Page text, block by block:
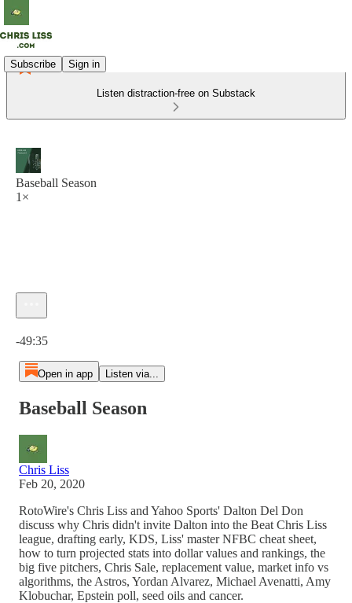
Subscribe Sign in
Listen distraction-free on Substack
Baseball Season
1×
-49:35
Open in app Listen via...
Baseball Season
Chris Liss
Feb 20, 2020
RotoWire's Chris Liss and Yahoo Sports' Dalton Del Don
discuss why Chris didn't invite Dalton into the Beat Chris Liss
league, drafting early, KDS, Liss' master NFBC cheat sheet,
how to turn projected stats into dollar values and rankings, the
big five pitchers, Chris Sale, replacement value, market info vs
algorithms, the Astros, Yordan Alvarez, Michael Avenatti, Amy
Klobuchar, Epstein poll, seed oils and cancer.